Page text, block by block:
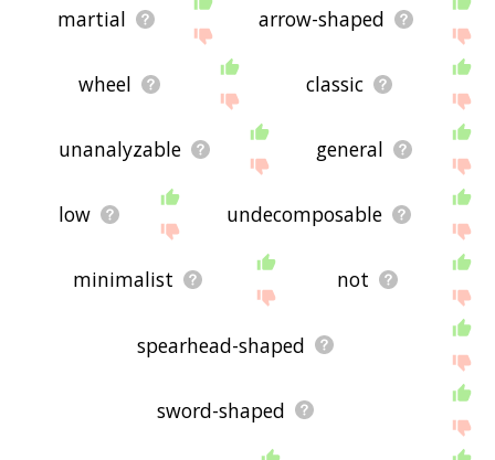
martial arrow-shaped
wheel classic
unanalyzable general
low undecomposable
minimalist not
spearhead-shaped
sword-shaped